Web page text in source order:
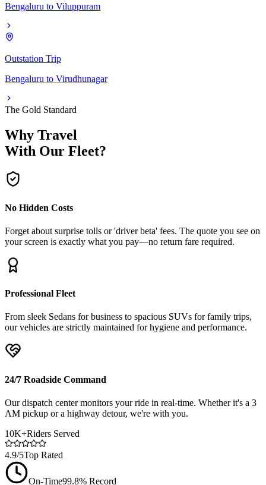
Bengaluru to Viluppuram
Outstation Trip
Bengaluru to Virudhunagar
The Gold Standard
Why Travel
With Our Fleet?
No Hidden Costs
Forget about surprise tolls or 'driver beta' fees. The quote you see on
your screen is exactly what you pay—no return fare required.
Professional Fleet
From sleek Sedans for business to spacious SUVs for family trips,
our vehicles are strictly maintained for hygiene and performance.
24/7 Roadside Command
Our dispatch center monitors your ride in real-time. Whether it's a 3
AM pickup or a highway detour, we're with you.
10K+Riders Served
4.9/5Top Rated
On-Time99.8% Record